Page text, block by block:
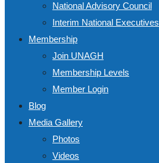
National Advisory Council
Interim National Executives
Membership
Join UNAGH
Membership Levels
Member Login
Blog
Media Gallery
Photos
Videos